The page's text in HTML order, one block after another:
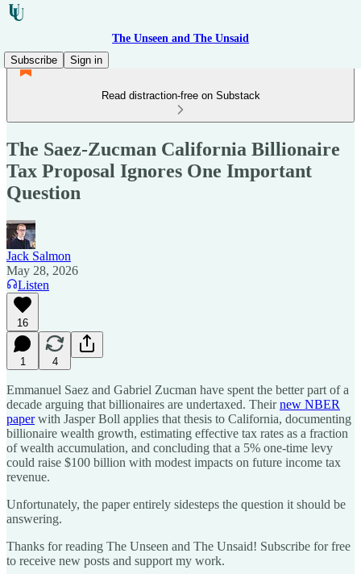
The Unseen and The Unsaid
Subscribe
Sign in
Read distraction-free on Substack
The Saez-Zucman California Billionaire
Tax Proposal Ignores One Important
Question
Jack Salmon
May 28, 2026
Listen
16
1 4
Emmanuel Saez and Gabriel Zucman have spent the better part of a
decade arguing that billionaires are undertaxed. Theirnew NBER
paperwith Jasper Boll applies that thesis to California, documenting
billionaire wealth growth, estimating effective tax rates as a fraction
of wealth accumulation, and concluding that a 5% one-time levy
could raise $100 billion with modest impacts on future income tax
revenue.
Unfortunately, the paper entirely sidesteps the question it should be
answering.
Thanks for reading The Unseen and The Unsaid! Subscribe for free
to receive new posts and support my work.